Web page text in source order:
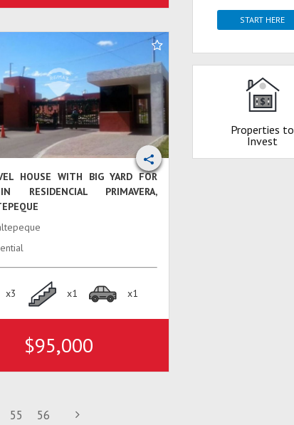
HOUSE WITH BIG YARD FOR
RESIDENCIAL PRIMAVERA,
x3 x1 x1
$95,000
55 56
START HERE
Properties to
Invest